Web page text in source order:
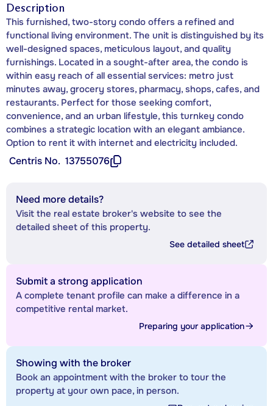
Description
This furnished, two-story condo offers a refined and
functional living environment. The unit is distinguished by its
well-designed spaces, meticulous layout, and quality
furnishings. Located in a sought-after area, the condo is
within easy reach of all essential services: metro just
minutes away, grocery stores, pharmacy, shops, cafes, and
restaurants. Perfect for those seeking comfort,
convenience, and an urban lifestyle, this turnkey condo
combines a strategic location with an elegant ambiance.
Option to rent it with internet and electricity included.
Centris No. 13755076
Need more details?
Visit the real estate broker's website to see the
detailed sheet of this property.
See detailed sheet
Submit a strong application
A complete tenant profile can make a difference in a
competitive rental market.
Preparing your application
Showing with the broker
Book an appointment with the broker to tour the
property at your own pace, in person.